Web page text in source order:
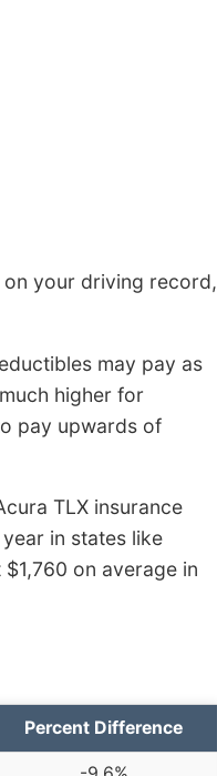
on your driving record,
may pay as
higher for
pay upwards of
TLX insurance
in states like
on average in
Percent Difference